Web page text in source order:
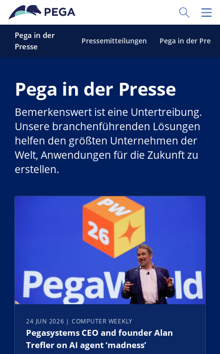
Zum Hauptinhalt wechseln
Toggle
Pega in der
Presse
Pressemitteilungen Pega in der
Pega in der Presse
Bemerkenswert ist eine Untertreibung.
Unsere branchenführenden Lösungen
helfen den größten Unternehmen der
Welt, Anwendungen für die Zukunft zu
erstellen.
24 JUN 2026 | COMPUTER WEEKLY
Pegasystems CEO and founder Alan
Trefler on AI agent ‘madness’